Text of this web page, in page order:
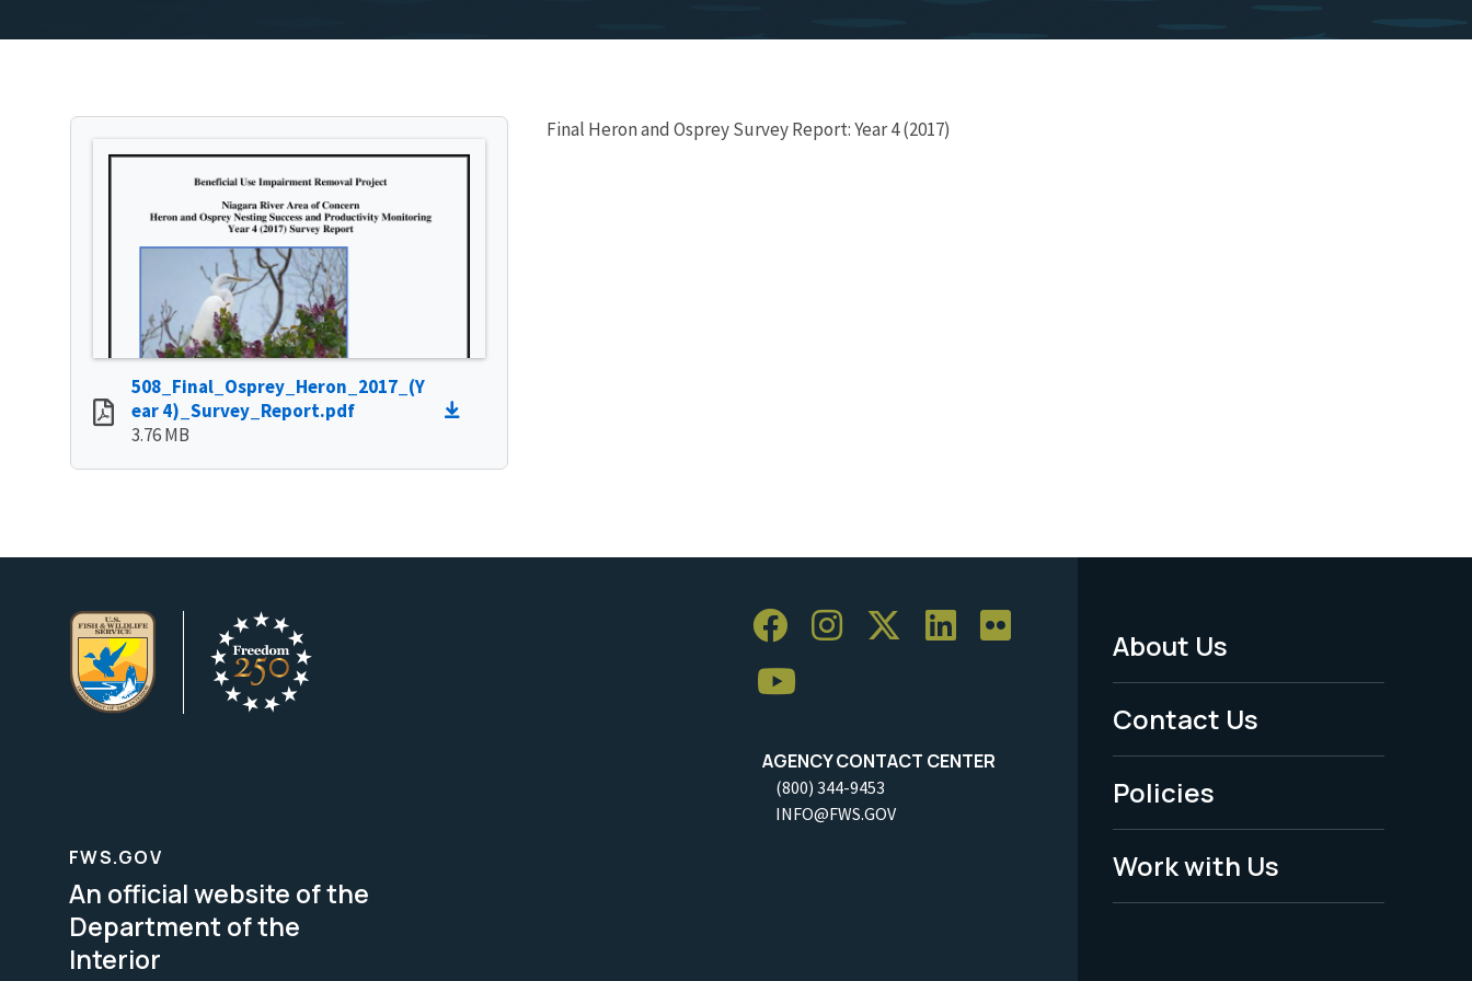
508_Final_Osprey_Heron_2017_(Y
ear 4)_Survey_Report.pdf
3.76 MB
Final Heron and Osprey Survey Report: Year 4 (2017)
AGENCY CONTACT CENTER
(800) 344-9453
INFO@FWS.GOV
Footer
Menu
-
Legal
About Us
Contact Us
Policies
Work with Us
FWS.GOV
An official website of the
Department of the
Interior